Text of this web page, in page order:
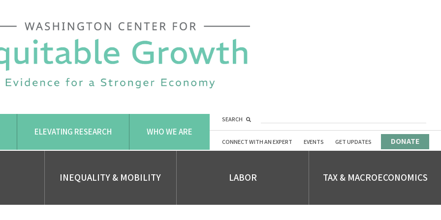
ELEVATING RESEARCH WHO WE ARE
SEARCH
CONNECT WITH AN EXPERT EVENTS GET UPDATES DONATE
INEQUALITY & MOBILITY LABOR TAX & MACROECONOMICS